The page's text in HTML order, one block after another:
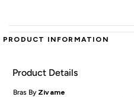
PRODUCT INFORMATION
Product Details
Bras By Zivame